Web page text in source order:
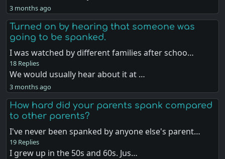
3 months ago
Turned on by hearing that someone was
going to be spanked.
I was watched by different families after schoo…
18 Replies
We would usually hear about it at …
3 months ago
How hard did your parents spank compared
to other parents?
I've never been spanked by anyone else's parent…
19 Replies
I grew up in the 50s and 60s. Jus…